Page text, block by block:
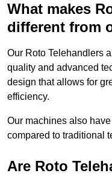
What makes
different from
Our Roto Telehandlers
quality and advanced
design that allows for
efficiency.
Our machines also
compared to traditional
Are Roto